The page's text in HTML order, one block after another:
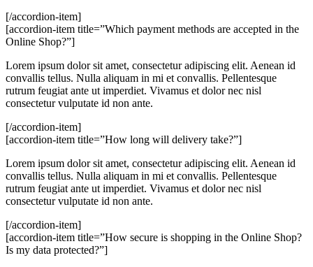
[/accordion-item]
[accordion-item title=”Which payment methods are accepted in the
Online Shop?”]
Lorem ipsum dolor sit amet, consectetur adipiscing elit. Aenean id
convallis tellus. Nulla aliquam in mi et convallis. Pellentesque
rutrum feugiat ante ut imperdiet. Vivamus et dolor nec nisl
consectetur vulputate id non ante.
[/accordion-item]
[accordion-item title=”How long will delivery take?”]
Lorem ipsum dolor sit amet, consectetur adipiscing elit. Aenean id
convallis tellus. Nulla aliquam in mi et convallis. Pellentesque
rutrum feugiat ante ut imperdiet. Vivamus et dolor nec nisl
consectetur vulputate id non ante.
[/accordion-item]
[accordion-item title=”How secure is shopping in the Online Shop?
Is my data protected?”]